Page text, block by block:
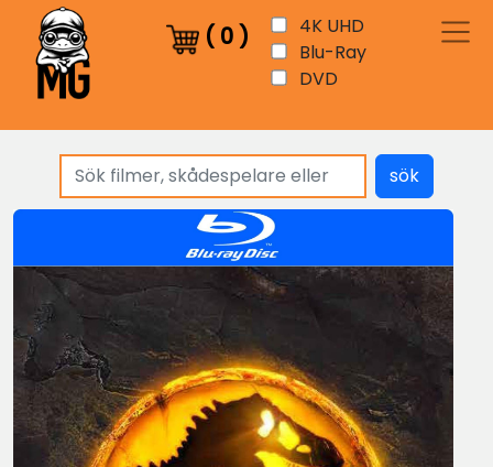
( 0)
4K UHD
Blu-Ray
DVD
sök